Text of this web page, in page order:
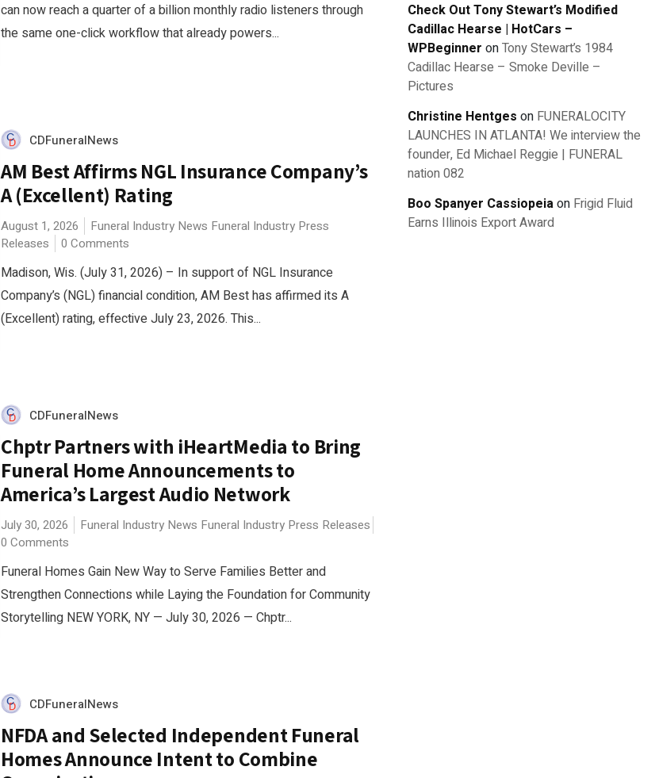
can now reach a quarter of a billion monthly radio listeners through
the same one-click workflow that already powers...
CDFuneralNews
AM Best Affirms NGL Insurance Company’s
A (Excellent) Rating
August 1, 2026 Funeral Industry News Funeral Industry Press
Releases
0 Comments
Madison, Wis. (July 31, 2026) – In support of NGL Insurance
Company’s (NGL) financial condition, AM Best has affirmed its A
(Excellent) rating, effective July 23, 2026. This...
CDFuneralNews
Chptr Partners with iHeartMedia to Bring
Funeral Home Announcements to
America’s Largest Audio Network
July 30, 2026 Funeral Industry News Funeral Industry Press Releases
0 Comments
Funeral Homes Gain New Way to Serve Families Better and
Strengthen Connections while Laying the Foundation for Community
Storytelling NEW YORK, NY — July 30, 2026 — Chptr...
CDFuneralNews
NFDA and Selected Independent Funeral
Homes Announce Intent to Combine
Check Out Tony Stewart’s Modified
Cadillac Hearse | HotCars –
WPBeginner onTony Stewart’s 1984
Cadillac Hearse – Smoke Deville –
Pictures
Christine Hentges on FUNERALOCITY
LAUNCHES IN ATLANTA! We interview the
founder, Ed Michael Reggie | FUNERAL
nation 082
Boo Spanyer Cassiopeiaon Frigid Fluid
Earns Illinois Export Award